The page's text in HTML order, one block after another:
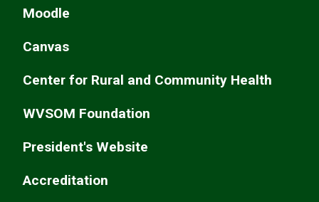
Moodle
Canvas
Center for Rural and Community Health
WVSOM Foundation
President's Website
Accreditation